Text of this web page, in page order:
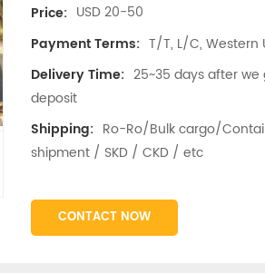
Price: USD 20-50
Payment Terms: T/T, L/C, Western
Delivery Time: 25~35 days after
deposit
Shipping: Ro-Ro/Bulk cargo/
shipment / SKD / CKD / etc
CONTACT NOW